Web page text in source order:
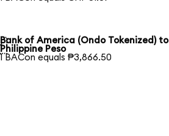
Bank of America (Ondo Tokenized) to
Philippine Peso
1 BACon equals ₱3,866.50